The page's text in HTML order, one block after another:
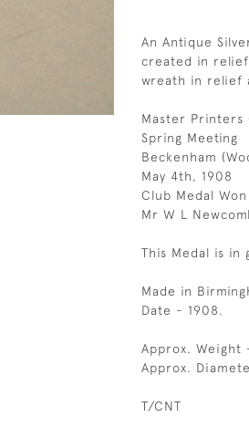
An Antique
created in
wreath in relief
Master Printers
Spring Meeting
Beckenham
May 4th, 1908
Club Medal Won
Mr W L
This Medal is in
Made in
Date - 1908.
Approx. Weight
Approx.
T/CNT